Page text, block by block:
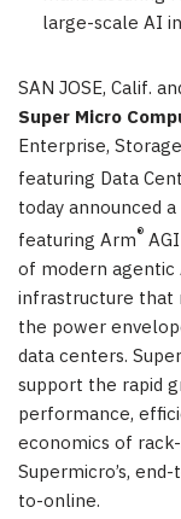
large-scale AI
SAN JOSE, Calif.
Super Micro
Enterprise,
featuring Data
today announced
featuring Arm®
of modern agentic
infrastructure that
the power
data centers.
support the rapid
performance,
economics of
Supermicro’s,
to-online.